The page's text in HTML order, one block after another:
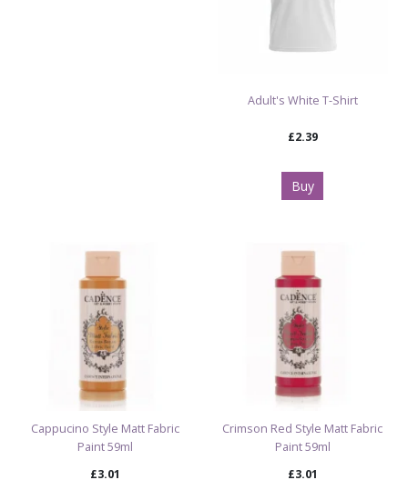
Adult's White T-Shirt
£2.39
Buy
Cappucino Style Matt Fabric
Paint 59ml
£3.01
Crimson Red Style Matt Fabric
Paint 59ml
£3.01